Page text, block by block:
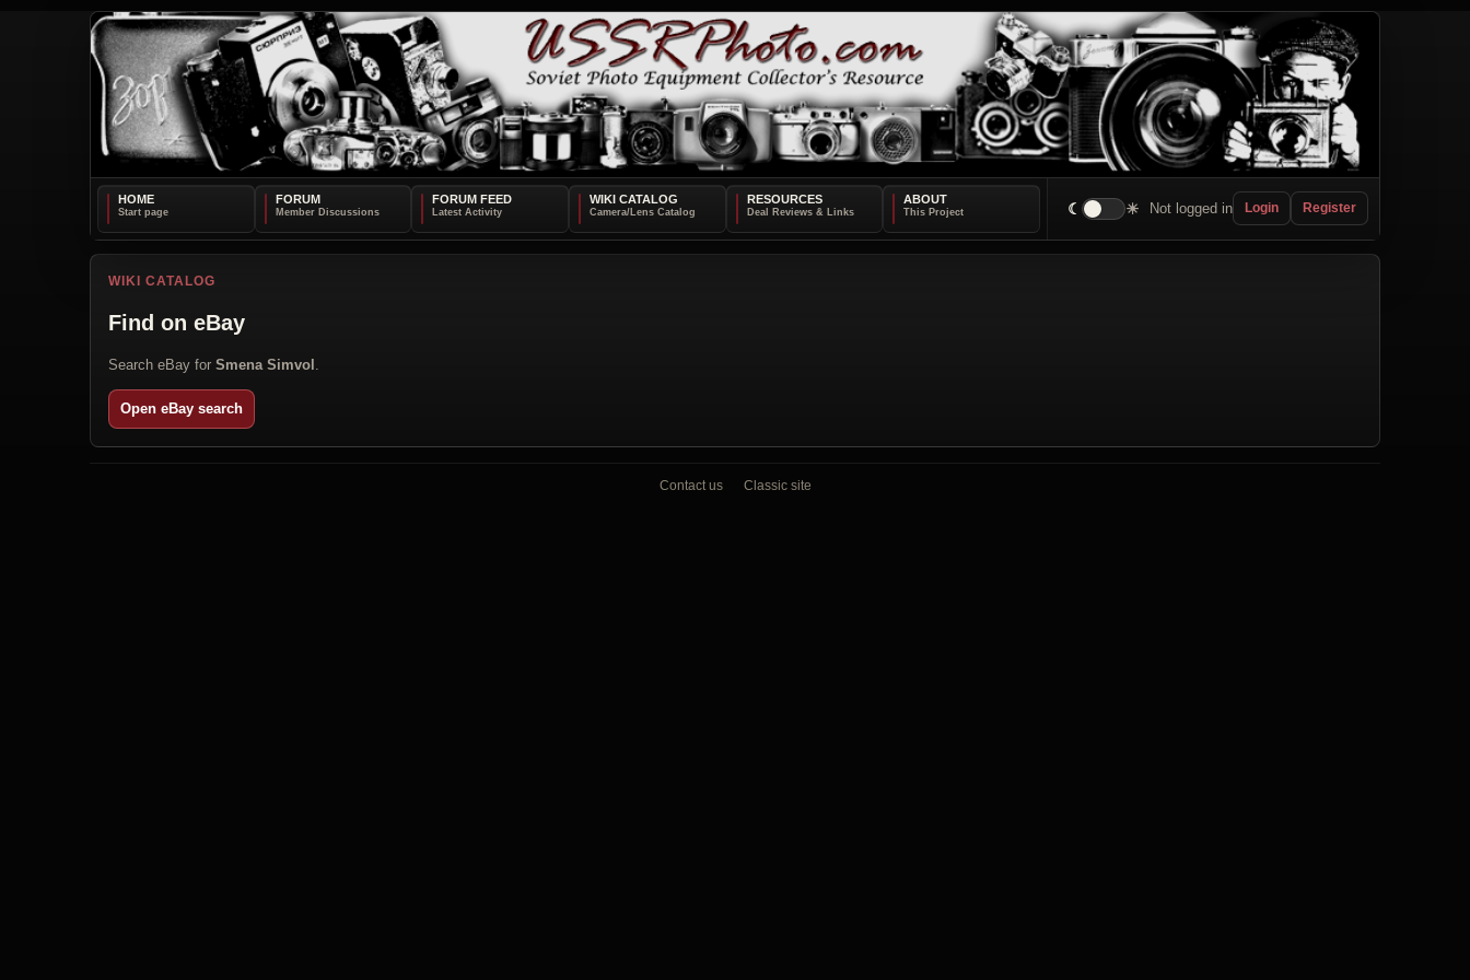
HOME FORUM FORUM FEED WIKI CATALOG RESOURCES ABOUT
☾ ☀ Not logged in Login Register
WIKI CATALOG
Find on eBay
Search eBay for Smena Simvol
Open eBay search
Contact us Classic site